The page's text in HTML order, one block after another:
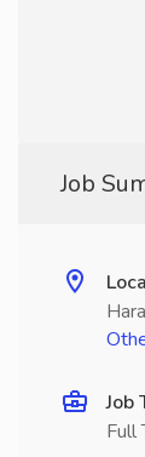
Job
Job
Full